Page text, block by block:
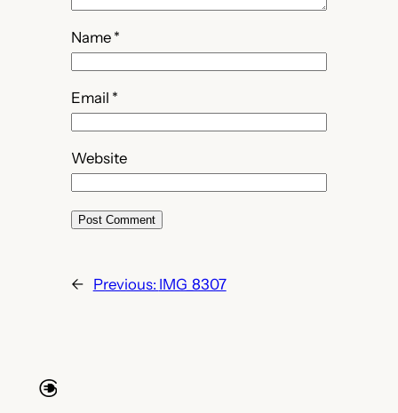
Name *
Email *
Website
← Previous: IMG_8307